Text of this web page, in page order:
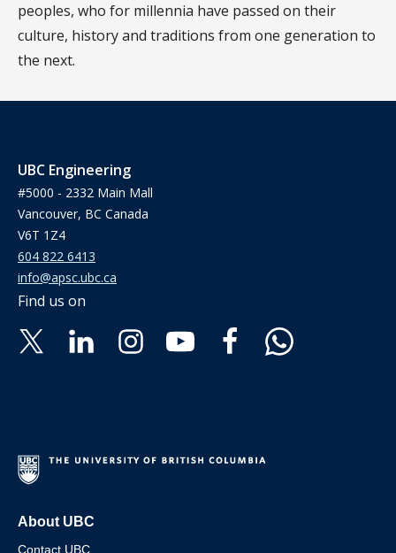
peoples, who for millennia have passed on their
culture, history and traditions from one generation to
the next.
UBC Engineering
#5000 - 2332 Main Mall
Vancouver, BC Canada
V6T 1Z4
604 822 6413
info@apsc.ubc.ca
Find us on
About UBC
Contact UBC